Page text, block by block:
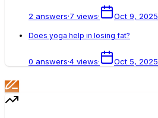
2 answers·7 views· Oct 9, 2025
Does yoga help in losing fat?
0 answers·4 views· Oct 5, 2025